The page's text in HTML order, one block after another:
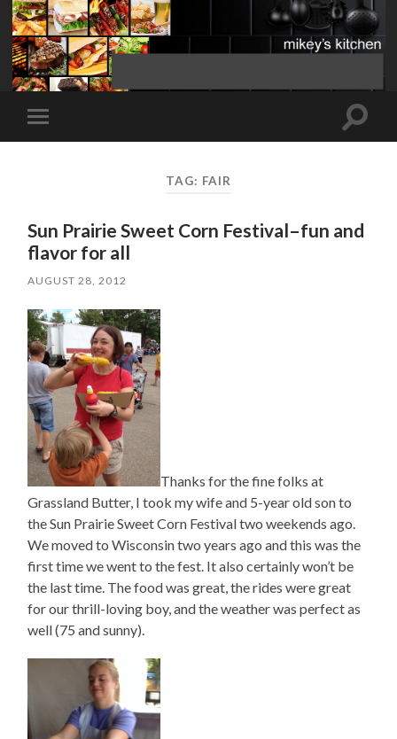
Toggle
mobile
Toggle
TAG: FAIR
Sun Prairie Sweet Corn Festival–fun and
flavor for all
AUGUST 28, 2012
Thanks for the fine folks at
Grassland Butter, I took my wife and 5-year old son to
the Sun Prairie Sweet Corn Festival two weekends ago.
We moved to Wisconsin two years ago and this was the
first time we went to the fest. It also certainly won’t be
the last time. The food was great, the rides were great
for our thrill-loving boy, and the weather was perfect as
well (75 and sunny).